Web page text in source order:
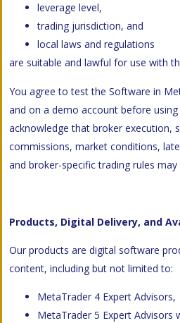
leverage level,
trading jurisdiction, and
local laws and regulations
are suitable and lawful for use with
You agree to test the Software in
and on a demo account before
acknowledge that broker execution,
commissions, market conditions,
and broker-specific trading rules
Products, Digital Delivery, and
Our products are digital software
content, including but not limited to:
MetaTrader 4 Expert Advisors,
MetaTrader 5 Expert Advisors